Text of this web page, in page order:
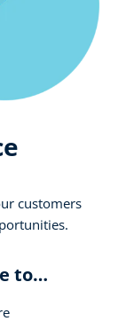
customers
to…